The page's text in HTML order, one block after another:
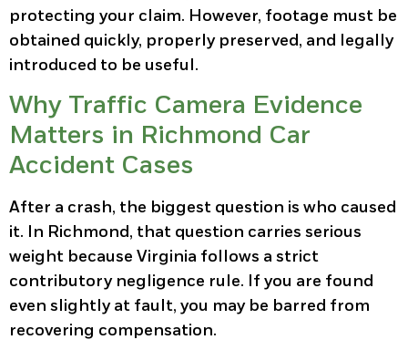
protecting your claim. However, footage must be
obtained quickly, properly preserved, and legally
introduced to be useful.
Why Traffic Camera Evidence
Matters in Richmond Car
Accident Cases
After a crash, the biggest question is who caused
it. In Richmond, that question carries serious
weight because Virginia follows a strict
contributory negligence rule. If you are found
even slightly at fault, you may be barred from
recovering compensation.